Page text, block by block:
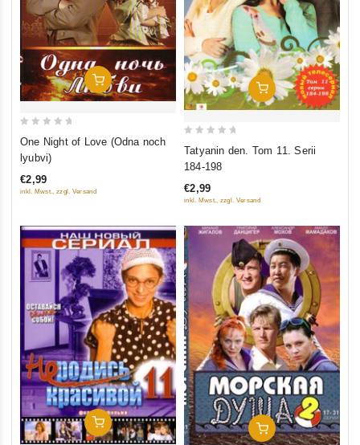
Add To Cart
5
One Night of Love (Odna noch
lyubvi)
€2,99
inkl. Mwst., zzgl. Versand
Add To Cart
out
5
Tatyanin den. Tom 11. Serii
184-198
€2,99
inkl. Mwst., zzgl. Versand
Add To Cart
Add To Cart